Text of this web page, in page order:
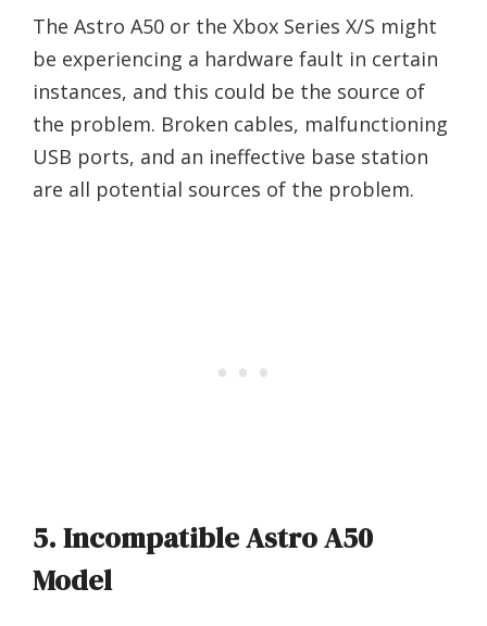
The Astro A50 or the Xbox Series X/S might
be experiencing a hardware fault in certain
instances, and this could be the source of
the problem. Broken cables, malfunctioning
USB ports, and an ineffective base station
are all potential sources of the problem.
5. Incompatible Astro A50
Model